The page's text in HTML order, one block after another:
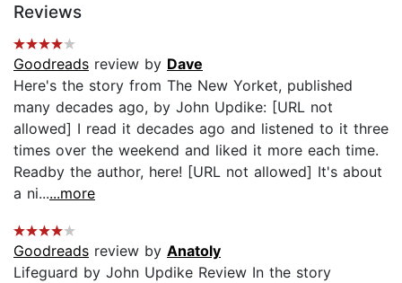
Reviews
Goodreads review by Dave
Here's the story from The New Yorket, published
many decades ago, by John Updike: [URL not
allowed] I read it decades ago and listened to it three
times over the weekend and liked it more each time.
Readby the author, here! [URL not allowed] It's about
a ni......more
Goodreads review by Anatoly
Lifeguard by John Updike Review In the story